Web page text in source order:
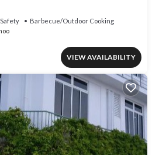
Barbecue/Outdoor Cooking
VIEW AVAILABILITY